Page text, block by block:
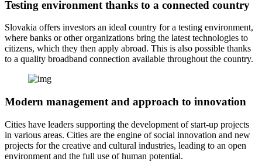
Testing environment thanks to a connected country
Slovakia offers investors an ideal country for a testing environment,
where banks or other organizations bring the latest technologies to
citizens, which they then apply abroad. This is also possible thanks
to a quality broadband connection available throughout the country.
Modern management and approach to innovation
Cities have leaders supporting the development of start-up projects
in various areas. Cities are the engine of social innovation and new
projects for the creative and cultural industries, leading to an open
environment and the full use of human potential.